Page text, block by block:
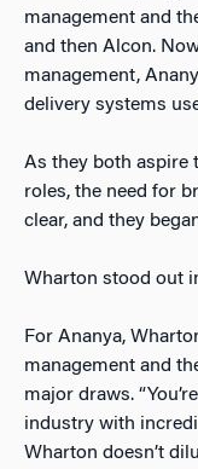
management and
and then Alcon.
management,
delivery systems
As they both aspire
roles, the need for
clear, and they
Wharton stood out
For Ananya,
management and
major draws.
industry with
Wharton doesn’t